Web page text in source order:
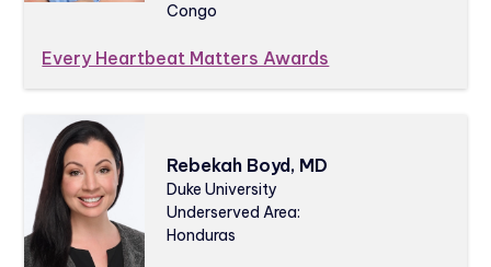
Congo
Every Heartbeat Matters Awards
Rebekah Boyd, MD
Duke University
Underserved Area:
Honduras